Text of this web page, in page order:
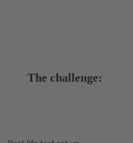
The challenge: